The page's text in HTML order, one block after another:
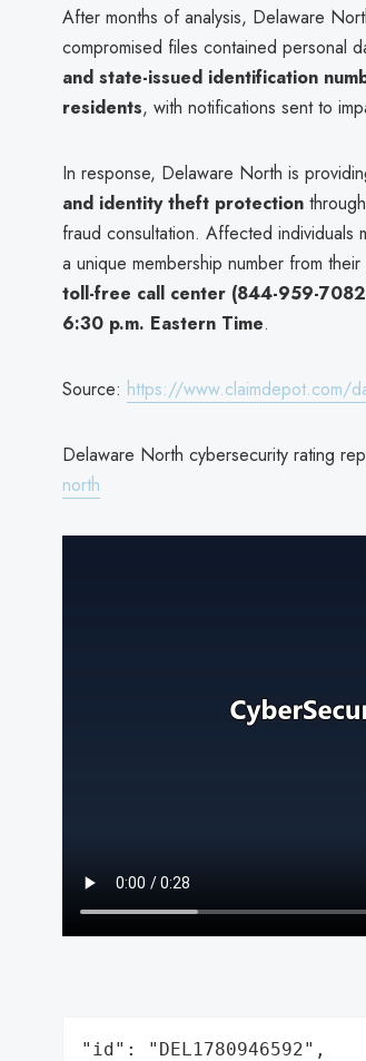
After months of analysis, Delaware
compromised files contained personal
and state-issued identification
residents, with notifications sent to
In response, Delaware North is
and identity theft protection
fraud consultation. Affected individuals
a unique membership number from
toll-free call center (844-959-
6:30 p.m. Eastern Time.
Source: https://www.claimdepot.com/
Delaware North cybersecurity rating
north
"id": "DEL1780946592",